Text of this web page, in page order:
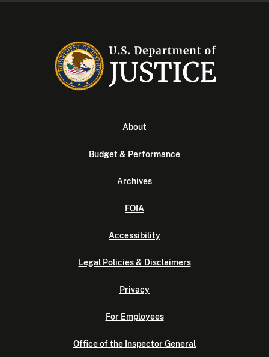
About
Budget & Performance
Archives
FOIA
Accessibility
Legal Policies & Disclaimers
Privacy
For Employees
Office of the Inspector General